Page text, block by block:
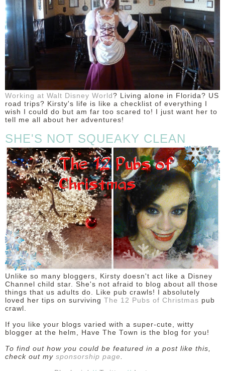
Working at Walt Disney World? Living alone in Florida? US
road trips? Kirsty's life is like a checklist of everything I
wish I could do but am far too scared to! I just want her to
tell me all about her adventures!
SHE'S NOT SQUEAKY CLEAN
Unlike so many bloggers, Kirsty doesn't act like a Disney
Channel child star. She's not afraid to blog about all those
things that us adults do. Like pub crawls! I absolutely
loved her tips on surviving The 12 Pubs of Christmas pub
crawl.
If you like your blogs varied with a super-cute, witty
blogger at the helm, Have The Town is the blog for you!
To find out how you could be featured in a post like this,
check out my sponsorship page